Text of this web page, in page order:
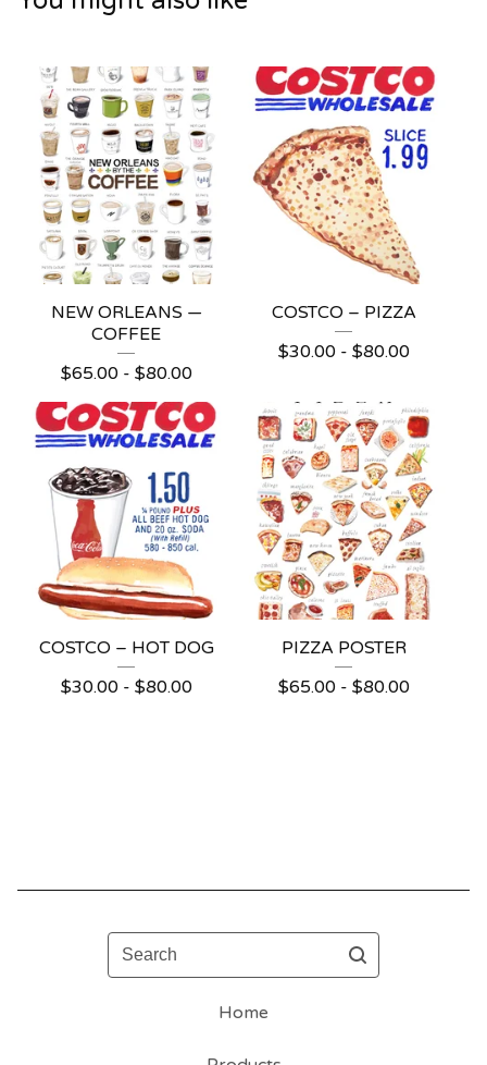
NEW ORLEANS —
COFFEE
$65.00 - $80.00
COSTCO – PIZZA
$30.00 - $80.00
COSTCO – HOT DOG
$30.00 - $80.00
PIZZA POSTER
$65.00 - $80.00
Search
Home